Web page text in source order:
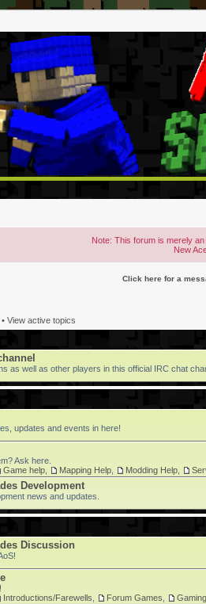
Note: This forum is merely
New
Click here for a
• View active topics
as well as other players in this official IRC chat
updates and events in here!
Ask here.
Game help Mapping Help Modding Help
Development
news and updates.
Discussion
Introductions/Farewells Forum Games Gaming